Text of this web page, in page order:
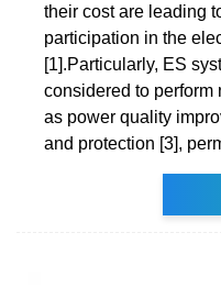
their cost are leading
participation in the
[1].Particularly, ES
considered to perform
as power quality
and protection [3],